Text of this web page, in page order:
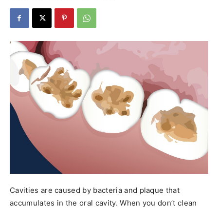
Cavities are caused by bacteria and plaque that
accumulates in the oral cavity. When you don’t clean